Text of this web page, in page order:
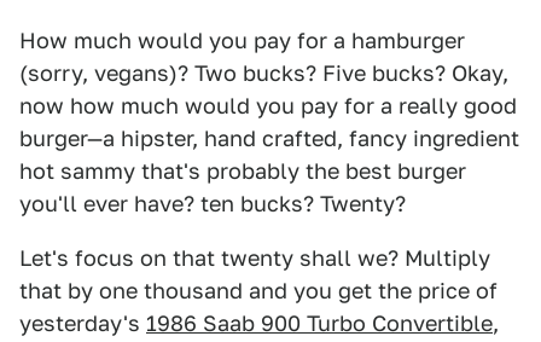
How much would you pay for a hamburger
(sorry, vegans)? Two bucks? Five bucks? Okay,
now how much would you pay for a really good
burger—a hipster, hand crafted, fancy ingredient
hot sammy that's probably the best burger
you'll ever have? ten bucks? Twenty?
Let's focus on that twenty shall we? Multiply
that by one thousand and you get the price of
yesterday's 1986 Saab 900 Turbo Convertible,